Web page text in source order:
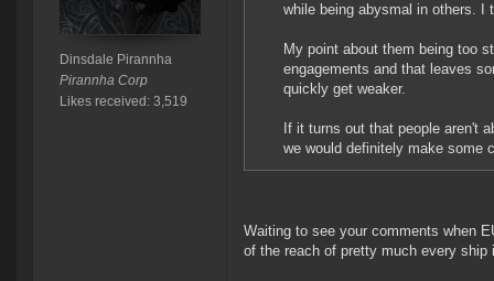
Dinsdale Pirannha
Pirannha Corp
Likes received: 3,519
while being abysmal in others. I
My point about them being too
engagements and that leaves
quickly get weaker.
If it turns out that people aren't
we would definitely make some
Waiting to see your comments when
of the reach of pretty much every ship